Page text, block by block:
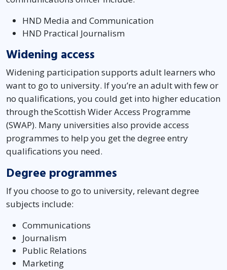
HND Media and Communication
HND Practical Journalism
Widening access
Widening participation supports adult learners who
want to go to university. If you’re an adult with few or
no qualifications, you could get into higher education
through the Scottish Wider Access Programme
(SWAP). Many universities also provide access
programmes to help you get the degree entry
qualifications you need.
Degree programmes
If you choose to go to university, relevant degree
subjects include:
Communications
Journalism
Public Relations
Marketing